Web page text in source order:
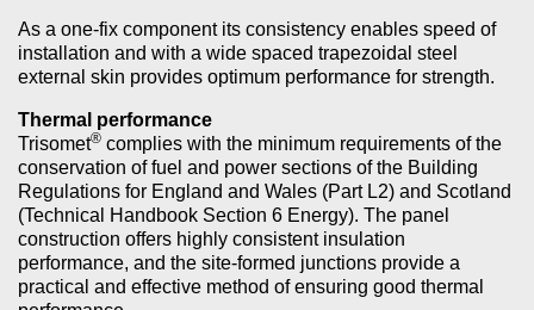
As a one-fix component its consistency enables speed of
installation and with a wide spaced trapezoidal steel
external skin provides optimum performance for strength.
Thermal performance
Trisomet® complies with the minimum requirements of the
conservation of fuel and power sections of the Building
Regulations for England and Wales (Part L2) and Scotland
(Technical Handbook Section 6 Energy). The panel
construction offers highly consistent insulation
performance, and the site-formed junctions provide a
practical and effective method of ensuring good thermal